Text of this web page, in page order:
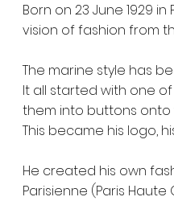
Born on 23 June 1929
vision of fashion from
The marine style has
It all started with one of
them into buttons
This became his logo,
He created his own
Parisienne (Paris